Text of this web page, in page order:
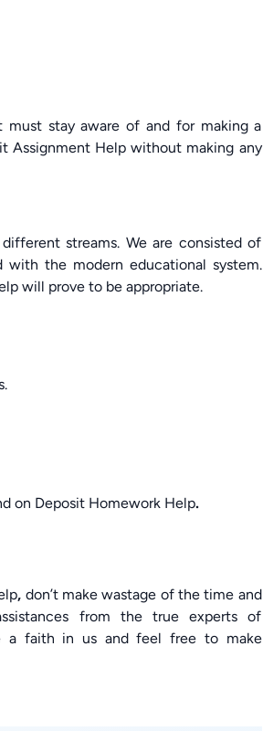
stay aware of and for making a
Assignment Help without making any
streams. We are consisted of
the modern educational system.
will prove to be appropriate.
on Deposit Homework Help.
, don’t make wastage of the time and
from the true experts of
a faith in us and feel free to make